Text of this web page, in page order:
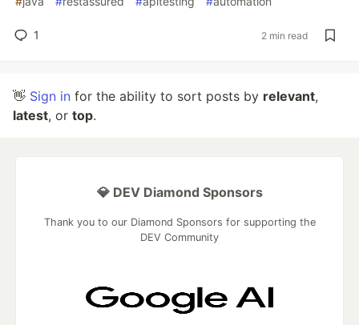
1 2 min read
👋 Sign in for the ability to sort posts by relevant,
latest, or top.
💎 DEV Diamond Sponsors
Thank you to our Diamond Sponsors for supporting the
DEV Community